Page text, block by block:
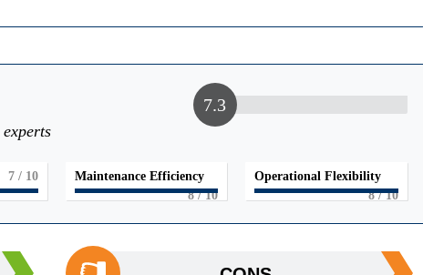
7.3
7/ 10
Maintenance Efficiency
8/ 10
Operational Flexibility
8/ 10